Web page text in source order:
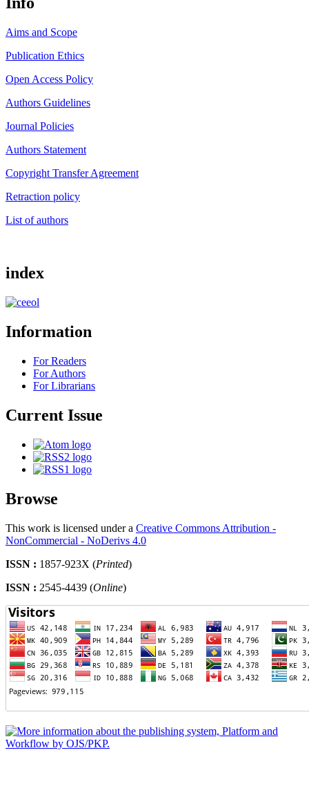
Aims and Scope
Publication Ethics
Open Access Policy
Authors Guidelines
Journal Policies
Authors Statement
Copyright Transfer Agreement
Retraction policy
List of authors
index
Information
For Readers
For Authors
For Librarians
Current Issue
Browse
This work is licensed under a Creative Commons Attribution -
NonCommercial - NoDerivs 4.0
ISSN : 1857-923X (Printed)
ISSN : 2545-4439 (Online)